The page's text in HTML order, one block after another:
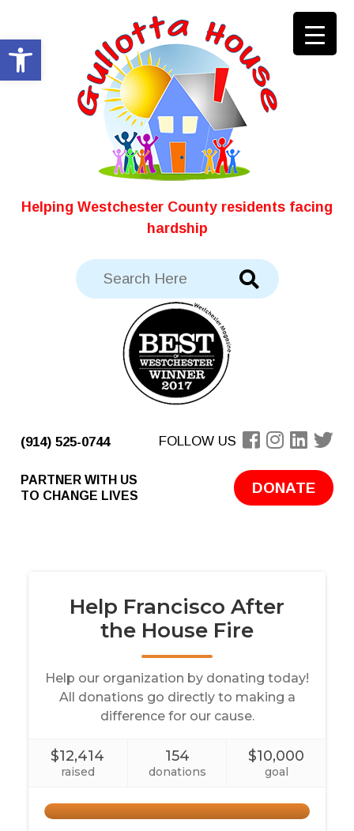
Open toolbar
content
Helping Westchester County residents facing
hardship
(914) 525-0744 FOLLOW US
PARTNER WITH US
TO CHANGE LIVES
DONATE